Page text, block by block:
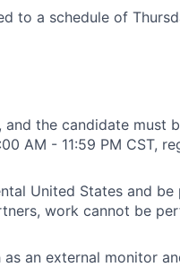
to a schedule of
and the candidate must
AM - 11:59 PM CST,
United States and be
work cannot be
an external monitor